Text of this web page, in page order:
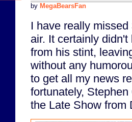
by MegaBearsFan
I have really
air. It certainly
from his stint,
without any
to get all my news
fortunately,
the Late Show from